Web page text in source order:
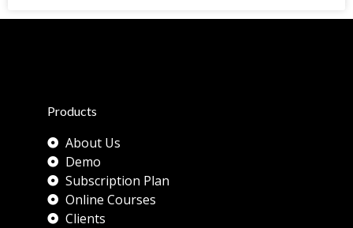
Products
About Us
Demo
Subscription Plan
Online Courses
Clients